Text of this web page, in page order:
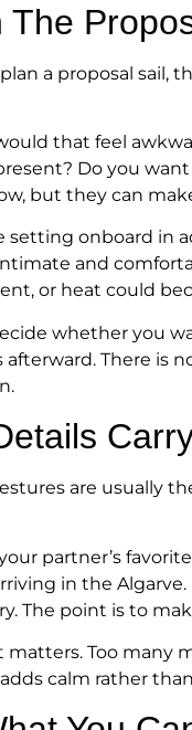
a proposal sail,
that feel
Do you
but they can
setting onboard in
and
or heat could
whether you
There is
are usually
partner’s
in the
The point is to
matters. Too many
calm rather